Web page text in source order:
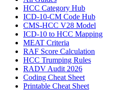
HCC Category Hub
ICD-10-CM Code Hub
CMS-HCC V28 Model
ICD-10 to HCC Mapping
MEAT Criteria
RAF Score Calculation
HCC Trumping Rules
RADV Audit 2026
Coding Cheat Sheet
Printable Cheat Sheet